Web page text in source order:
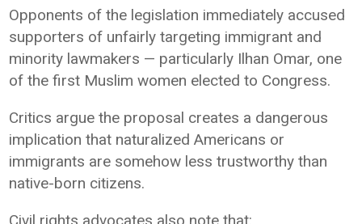
Opponents of the legislation immediately accused
supporters of unfairly targeting immigrant and
minority lawmakers — particularly Ilhan Omar, one
of the first Muslim women elected to Congress.
Critics argue the proposal creates a dangerous
implication that naturalized Americans or
immigrants are somehow less trustworthy than
native-born citizens.